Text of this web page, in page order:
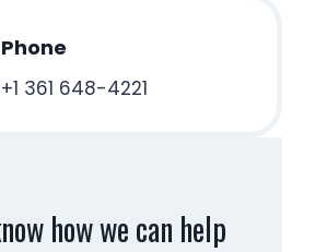
Phone
+1 361 648-4221
how we can help